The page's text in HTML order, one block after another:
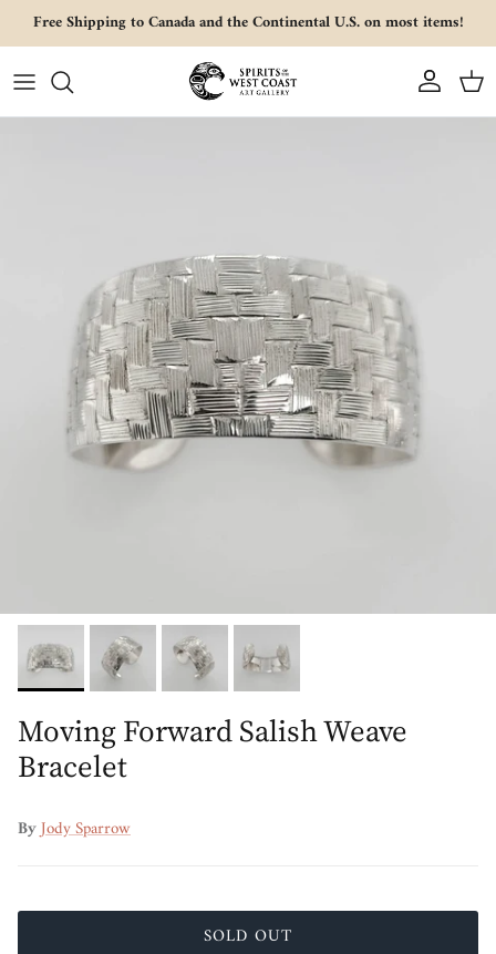
Skip to content
Free Shipping to Canada and the Continental U.S. on most items!
Account Cart
Moving Forward Salish Weave
Bracelet
ByJody Sparrow
SOLD OUT